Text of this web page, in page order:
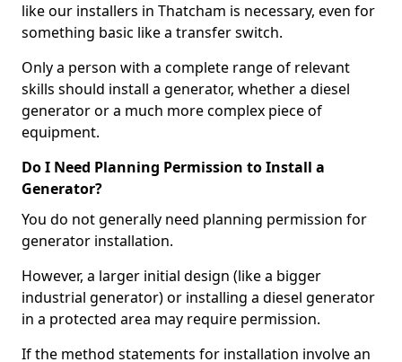
like our installers in Thatcham is necessary, even for
something basic like a transfer switch.
Only a person with a complete range of relevant
skills should install a generator, whether a diesel
generator or a much more complex piece of
equipment.
Do I Need Planning Permission to Install a
Generator?
You do not generally need planning permission for
generator installation.
However, a larger initial design (like a bigger
industrial generator) or installing a diesel generator
in a protected area may require permission.
If the method statements for installation involve an